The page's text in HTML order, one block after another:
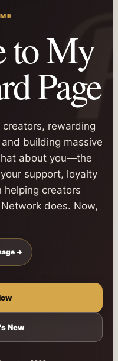
to My
Page
rewarding
building massive
about you—the
support, loyalty
helping creators
does. Now,
→
New